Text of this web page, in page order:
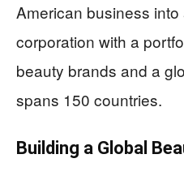
American business into
corporation with a
beauty brands and a
spans 150 countries.
Building a Global